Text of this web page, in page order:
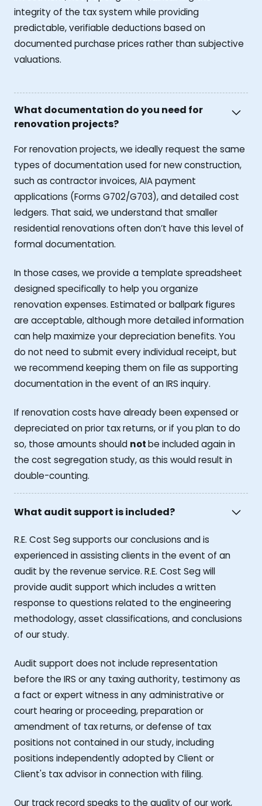
integrity of the tax system while providing
predictable, verifiable deductions based on
documented purchase prices rather than subjective
valuations.
What documentation do you need for
renovation projects?
For renovation projects, we ideally request the same
types of documentation used for new construction,
such as contractor invoices, AIA payment
applications (Forms G702/G703), and detailed cost
ledgers. That said, we understand that smaller
residential renovations often don’t have this level of
formal documentation.
In those cases, we provide a template spreadsheet
designed specifically to help you organize
renovation expenses. Estimated or ballpark figures
are acceptable, although more detailed information
can help maximize your depreciation benefits. You
do not need to submit every individual receipt, but
we recommend keeping them on file as supporting
documentation in the event of an IRS inquiry.
If renovation costs have already been expensed or
depreciated on prior tax returns, or if you plan to do
so, those amounts should notbe included again in
the cost segregation study, as this would result in
double-counting.
What audit support is included?
R.E. Cost Seg supports our conclusions and is
experienced in assisting clients in the event of an
audit by the revenue service. R.E. Cost Seg will
provide audit support which includes a written
response to questions related to the engineering
methodology, asset classifications, and conclusions
of our study.
Audit support does not include representation
before the IRS or any taxing authority, testimony as
a fact or expert witness in any administrative or
court hearing or proceeding, preparation or
amendment of tax returns, or defense of tax
positions not contained in our study, including
positions independently adopted by Client or
Client's tax advisor in connection with filing.
Our track record speaks to the quality of our work,